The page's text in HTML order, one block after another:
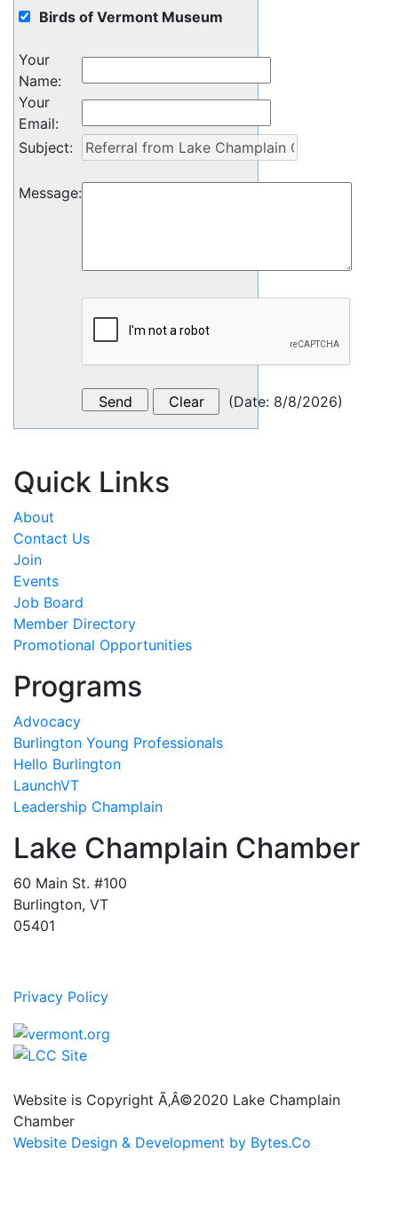
Birds of Vermont Museum
Your
Name:
Your
Email:
Subject:
Message:
(Date: 8/8/2026)
Quick Links
About
Contact Us
Join
Events
Job Board
Member Directory
Promotional Opportunities
Programs
Advocacy
Burlington Young Professionals
Hello Burlington
LaunchVT
Leadership Champlain
Lake Champlain Chamber
60 Main St. #100
Burlington, VT
05401
Privacy Policy
Website is Copyright Ã‚Â©2020 Lake Champlain
Chamber
Website Design & Development by Bytes.Co